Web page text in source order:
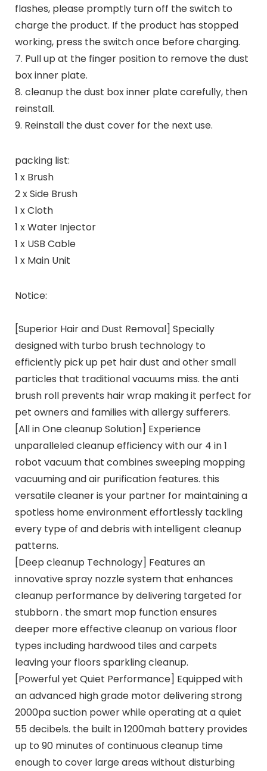
flashes, please promptly turn off the switch to
charge the product. If the product has stopped
working, press the switch once before charging.
7. Pull up at the finger position to remove the dust
box inner plate.
8. cleanup​ the dust box inner plate carefully, then
reinstall.
9. Reinstall the dust cover for the next use.
packing list:
1 x Brush
2 x Side Brush
1 x Cloth
1 x Water Injector
1 x USB Cable
1 x Main Unit
Notice:
[Superior Hair and Dust Removal] Specially
designed with turbo brush technology to
efficiently pick up pet hair dust and other small
particles that traditional vacuums miss. the anti
brush roll prevents hair wrap making it perfect for
pet owners and families with allergy sufferers.
[All in One cleanup Solution] Experience
unparalleled cleanup efficiency with our 4 in 1
robot vacuum that combines sweeping mopping
vacuuming and air purification features. this
versatile cleaner is your partner for maintaining a
spotless home environment effortlessly tackling
every type of and debris with intelligent cleanup
patterns.
[Deep cleanup Technology] Features an
innovative spray nozzle system that enhances
cleanup performance by delivering targeted for
stubborn . the smart mop function ensures
deeper more effective cleanup on various floor
types including hardwood tiles and carpets
leaving your floors sparkling cleanup.
[Powerful yet Quiet Performance] Equipped with
an advanced high grade motor delivering strong
2000pa suction power while operating at a quiet
55 decibels. the built in 1200mah battery provides
up to 90 minutes of continuous cleanup time
enough to cover large areas without disturbing